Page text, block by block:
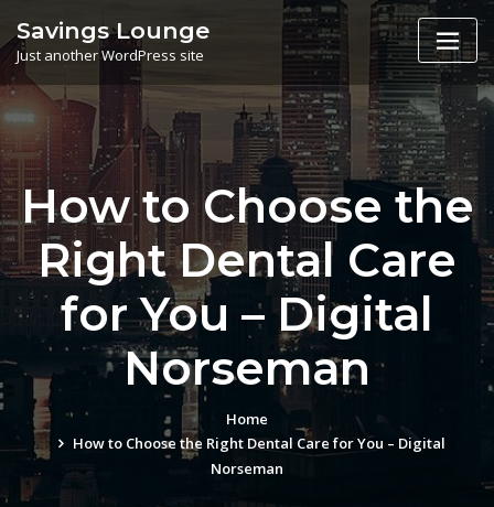
to
content
Savings Lounge
Just another WordPress site
How to Choose the
Right Dental Care
for You – Digital
Norseman
Home
How to Choose the Right Dental Care for You – Digital
Norseman